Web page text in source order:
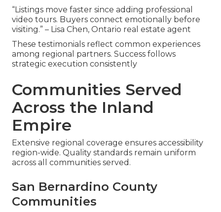
“Listings move faster since adding professional
video tours. Buyers connect emotionally before
visiting.” – Lisa Chen, Ontario real estate agent
These testimonials reflect common experiences
among regional partners. Success follows
strategic execution consistently
Communities Served
Across the Inland
Empire
Extensive regional coverage ensures accessibility
region-wide. Quality standards remain uniform
across all communities served.
San Bernardino County
Communities